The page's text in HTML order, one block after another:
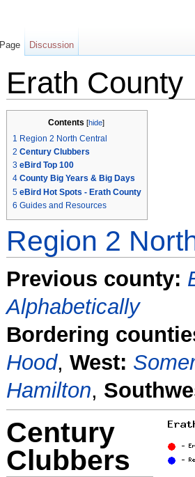
Erath County
Contents [hide]
1 Region 2 North Central
2 Century Clubbers
3 eBird Top 100
4 County Big Years & Big Days
5 eBird Hot Spots - Erath County
6 Guides and Resources
Region 2
Previous county:
Alphabetically
Bordering
Hood, West:
Hamilton,
Century
Clubbers
Page Discussion